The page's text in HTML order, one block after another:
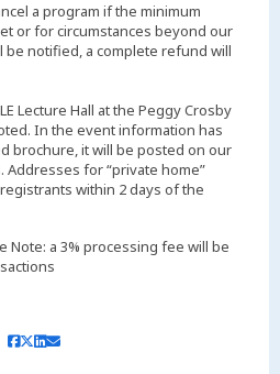
a program if the minimum
or for circumstances beyond our
be notified, a complete refund will
Lecture Hall at the Peggy Crosby
In the event information has
brochure, it will be posted on our
for “private home”
within 2 days of the
Note: a 3% processing fee will be